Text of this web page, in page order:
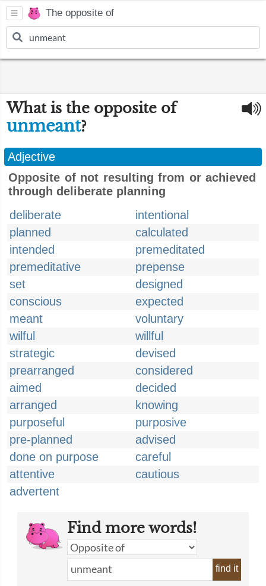
The opposite of
What is the opposite of
unmeant?
Adjective
Opposite of not resulting from or achieved
through deliberate planning
deliberate
intentional
planned
calculated
intended
premeditated
premeditative
prepense
set
designed
conscious
expected
meant
voluntary
wilful
willful
strategic
devised
prearranged
considered
aimed
decided
arranged
knowing
purposeful
purposive
pre-planned
advised
done on purpose
careful
attentive
cautious
advertent
Find more words!
find it